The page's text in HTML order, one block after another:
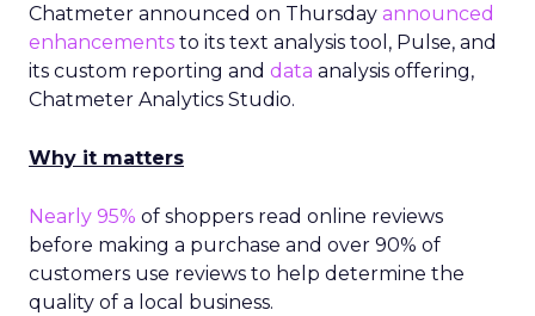
Chatmeter announced on Thursday announced
enhancements to its text analysis tool, Pulse, and
its custom reporting and data analysis offering,
Chatmeter Analytics Studio.
Why it matters
Nearly 95% of shoppers read online reviews
before making a purchase and over 90% of
customers use reviews to help determine the
quality of a local business.